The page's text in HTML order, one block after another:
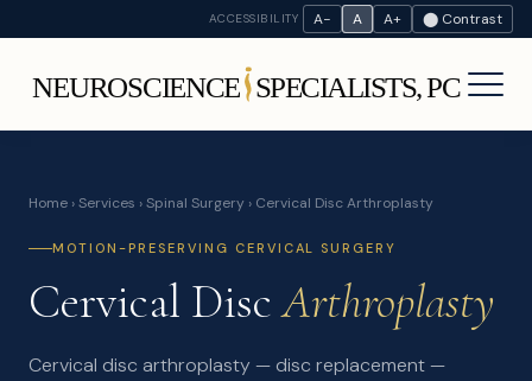
ACCESSIBILITY A− A A+ ⬤ Contrast
Home ›Services ›Spinal Surgery › Cervical Disc Arthroplasty
MOTION-PRESERVING CERVICAL SURGERY
Cervical DiscArthroplasty
Cervical disc arthroplasty — disc replacement —